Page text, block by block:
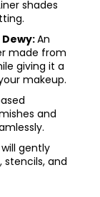
shades
An
made from
giving it a
makeup.
and
gently
and